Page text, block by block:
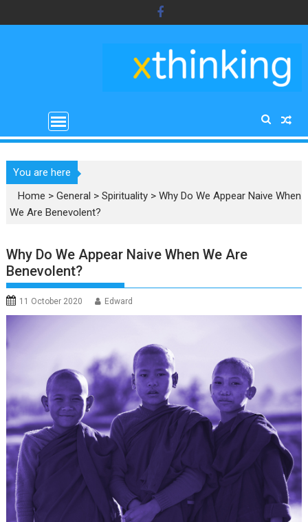
to
You are here
Home >General >Spirituality >Why Do We Appear Naive When
We Are Benevolent?
Why Do We Appear Naive When We Are
Benevolent?
11 October 2020 Edward